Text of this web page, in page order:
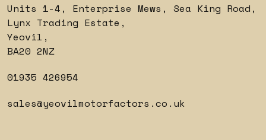
Units 1-4, Enterprise Mews, Sea King Road ,
Lynx Trading Estate ,
Yeovil ,
BA20 2NZ
01935 426954
sales@yeovilmotorfactors.co.uk